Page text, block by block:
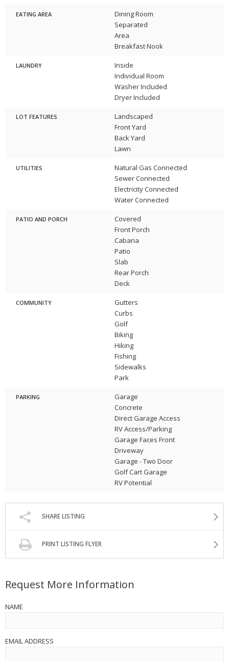
EATING AREA
Dining Room
Separated
Area
Breakfast Nook
LAUNDRY
Inside
Individual Room
Washer Included
Dryer Included
LOT FEATURES
Landscaped
Front Yard
Back Yard
Lawn
UTILITIES
Natural Gas Connected
Sewer Connected
Electricity Connected
Water Connected
PATIO AND PORCH
Covered
Front Porch
Cabana
Patio
Slab
Rear Porch
Deck
COMMUNITY
Gutters
Curbs
Golf
Biking
Hiking
Fishing
Sidewalks
Park
PARKING
Garage
Concrete
Direct Garage Access
RV Access/Parking
Garage Faces Front
Driveway
Garage - Two Door
Golf Cart Garage
RV Potential
SHARE LISTING
PRINT LISTING FLYER
Request More Information
NAME
EMAIL ADDRESS